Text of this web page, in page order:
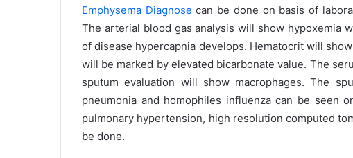
Emphysema Diagnose can be done on basis of
The arterial blood gas analysis will show hypoxemia
of disease hypercapnia develops. Hematocrit will
will be marked by elevated bicarbonate value. The
sputum evaluation will show macrophages. The
pneumonia and homophiles influenza can be seen
pulmonary hypertension, high resolution computed
be done.